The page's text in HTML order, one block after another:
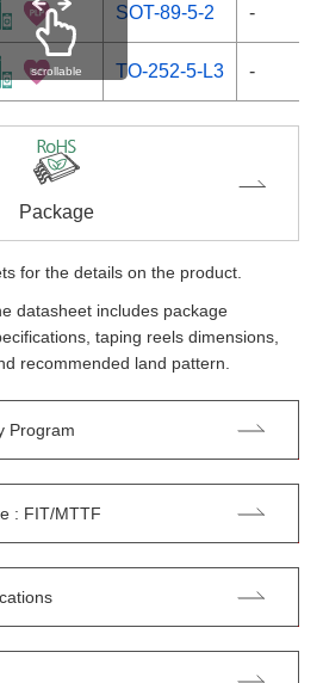
SOT-89-5-2 -
TO-252-5-L3 -
scrollable
Package
for the details on the product.
datasheet includes package
taping reels dimensions,
recommended land pattern.
Program
: FIT/MTTF